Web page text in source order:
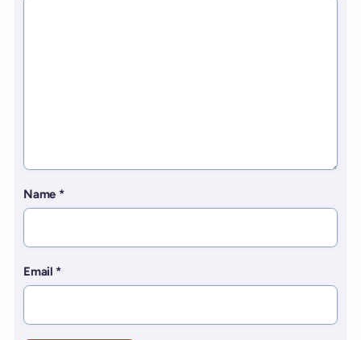
Name *
Email *